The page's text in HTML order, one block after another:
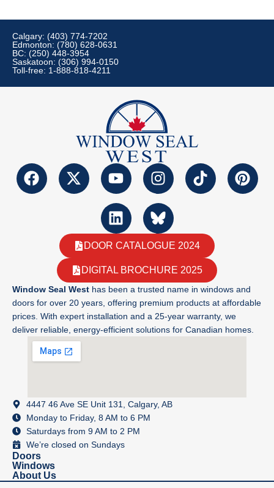
Calgary: (403) 774-7202
Edmonton: (780) 628-0631
BC: (250) 448-3954
Saskatoon: (306) 994-0150
Toll-free: 1-888-818-4211
DOOR CATALOGUE 2024
DIGITAL BROCHURE 2025
Window Seal West has been a trusted name in windows and
doors for over 20 years, offering premium products at affordable
prices. With expert installation and a 25-year warranty, we
deliver reliable, energy-efficient solutions for Canadian homes.
4447 46 Ave SE Unit 131, Calgary, AB
Monday to Friday, 8 AM to 6 PM
Saturdays from 9 AM to 2 PM
We’re closed on Sundays
Doors
Windows
About Us